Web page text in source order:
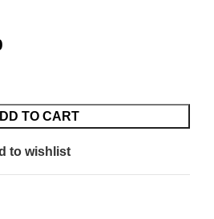
TO CART
to wishlist